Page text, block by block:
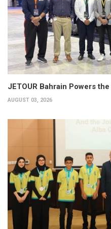
JETOUR Bahrain Powers
AUGUST 03, 2026